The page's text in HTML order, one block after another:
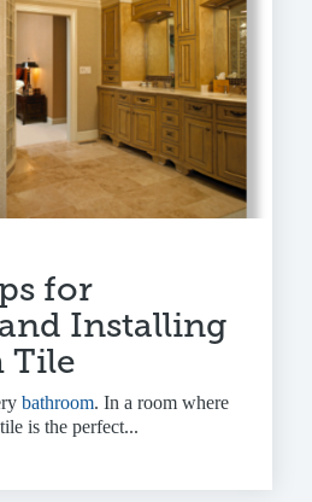
for
Installing
Tile
bathroom. In a room where
is the perfect...